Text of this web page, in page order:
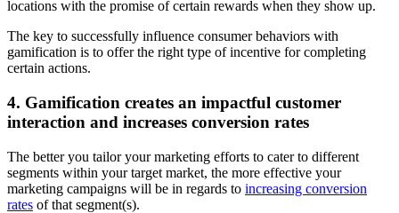
locations with the promise of certain rewards when they show up.
The key to successfully influence consumer behaviors with
gamification is to offer the right type of incentive for completing
certain actions.
4. Gamification creates an impactful customer
interaction and increases conversion rates
The better you tailor your marketing efforts to cater to different
segments within your target market, the more effective your
marketing campaigns will be in regards to increasing conversion
rates of that segment(s).